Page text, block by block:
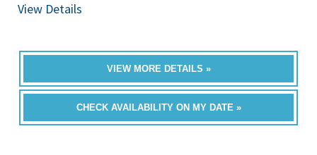
View Details
VIEW MORE DETAILS »
CHECK AVAILABILITY ON MY DATE »